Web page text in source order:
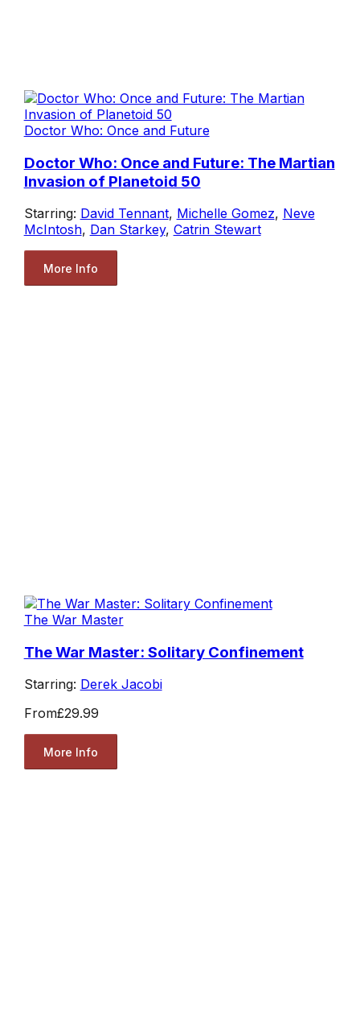
Doctor Who: Once and Future
Doctor Who: Once and Future: The Martian
Invasion of Planetoid 50
Starring: David Tennant, Michelle Gomez, Neve
McIntosh, Dan Starkey, Catrin Stewart
More Info
The War Master
The War Master: Solitary Confinement
Starring: Derek Jacobi
From£29.99
More Info